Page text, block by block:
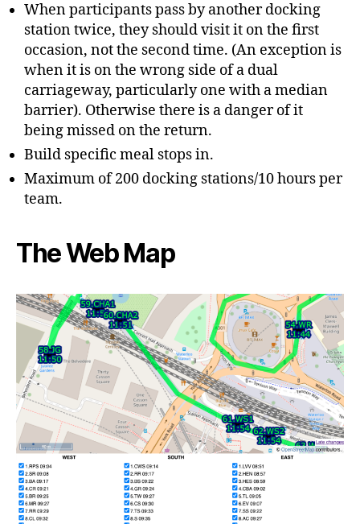
When participants pass by another docking
station twice, they should visit it on the first
occasion, not the second time. (An exception is
when it is on the wrong side of a dual
carriageway, particularly one with a median
barrier). Otherwise there is a danger of it
being missed on the return.
Build specific meal stops in.
Maximum of 200 docking stations/10 hours per
team.
The Web Map